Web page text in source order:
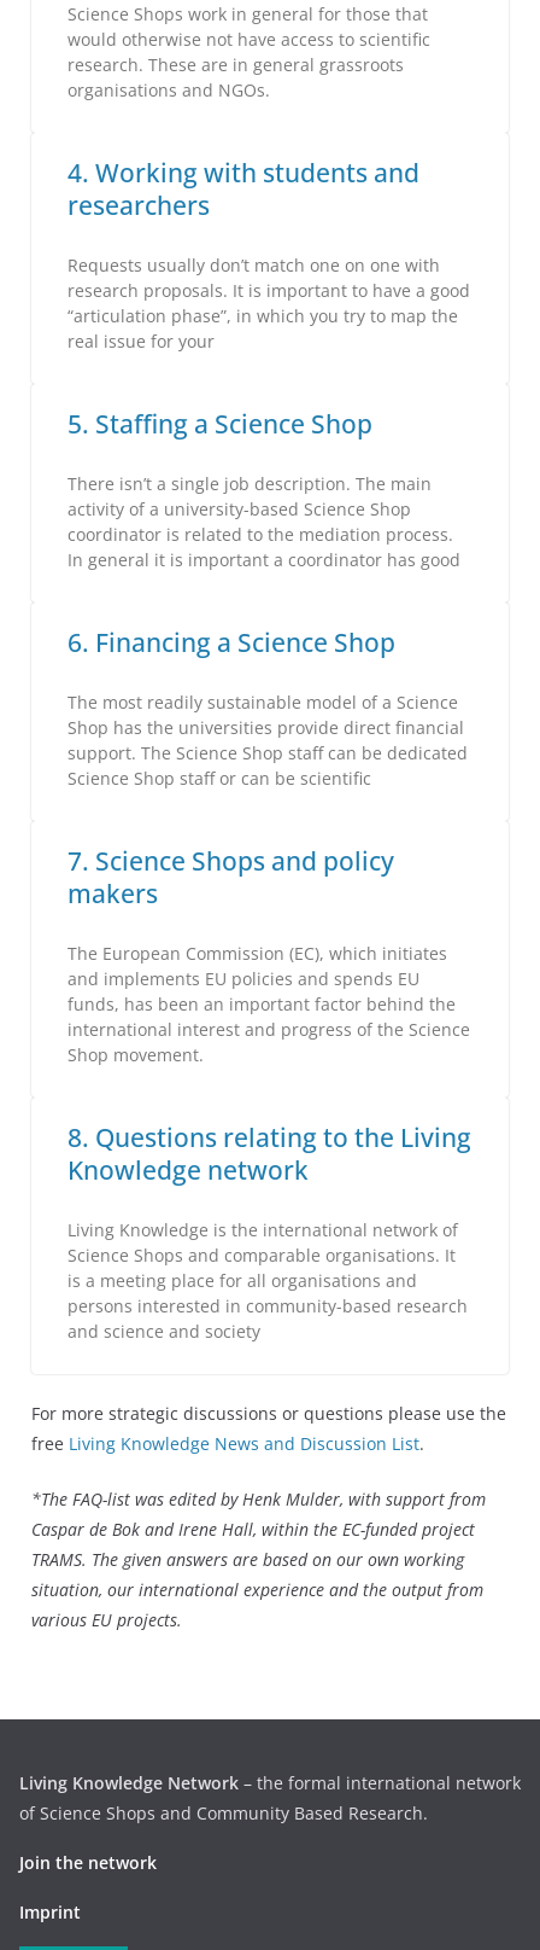
Science Shops work in general for those that
would otherwise not have access to scientific
research. These are in general grassroots
organisations and NGOs.
4. Working with students and
researchers
Requests usually don’t match one on one with
research proposals. It is important to have a good
“articulation phase”, in which you try to map the
real issue for your
5. Staffing a Science Shop
There isn’t a single job description. The main
activity of a university-based Science Shop
coordinator is related to the mediation process.
In general it is important a coordinator has good
6. Financing a Science Shop
The most readily sustainable model of a Science
Shop has the universities provide direct financial
support. The Science Shop staff can be dedicated
Science Shop staff or can be scientific
7. Science Shops and policy
makers
The European Commission (EC), which initiates
and implements EU policies and spends EU
funds, has been an important factor behind the
international interest and progress of the Science
Shop movement.
8. Questions relating to the Living
Knowledge network
Living Knowledge is the international network of
Science Shops and comparable organisations. It
is a meeting place for all organisations and
persons interested in community-based research
and science and society
For more strategic discussions or questions please use the
free Living Knowledge News and Discussion List.
*The FAQ-list was edited by Henk Mulder, with support from
Caspar de Bok and Irene Hall, within the EC-funded project
TRAMS. The given answers are based on our own working
situation, our international experience and the output from
various EU projects.
Living Knowledge Network – the formal international network
of Science Shops and Community Based Research.
Join the network
Imprint